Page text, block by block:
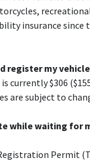
insurance
register my
currently $306
are subject to
while waiting for
Permit